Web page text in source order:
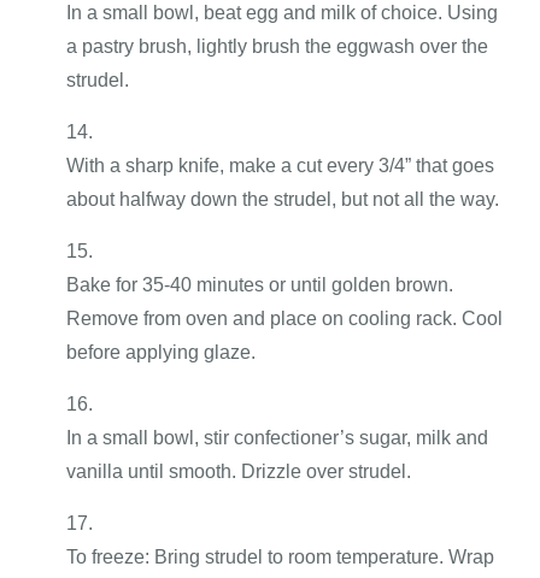
In a small bowl, beat egg and milk of choice. Using
a pastry brush, lightly brush the eggwash over the
strudel.
With a sharp knife, make a cut every 3/4” that goes
about halfway down the strudel, but not all the way.
Bake for 35-40 minutes or until golden brown.
Remove from oven and place on cooling rack. Cool
before applying glaze.
In a small bowl, stir confectioner’s sugar, milk and
vanilla until smooth. Drizzle over strudel.
To freeze: Bring strudel to room temperature. Wrap